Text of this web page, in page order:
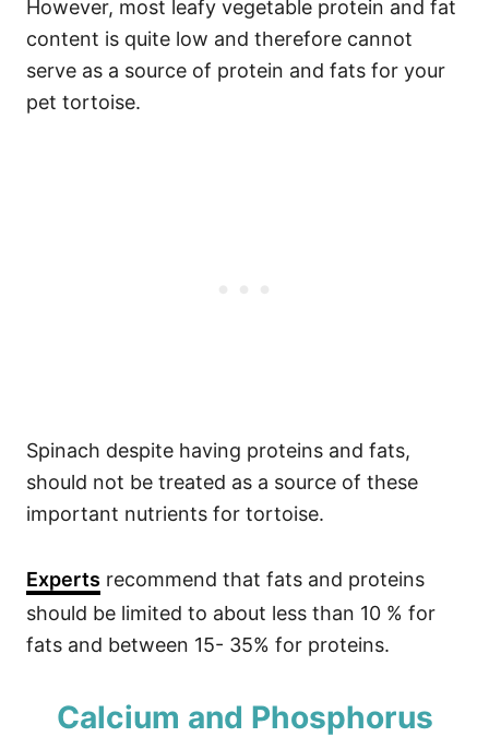
However, most leafy vegetable protein and fat
content is quite low and therefore cannot
serve as a source of protein and fats for your
pet tortoise.
Spinach despite having proteins and fats,
should not be treated as a source of these
important nutrients for tortoise.
Experts recommend that fats and proteins
should be limited to about less than 10 % for
fats and between 15- 35% for proteins.
Calcium and Phosphorus